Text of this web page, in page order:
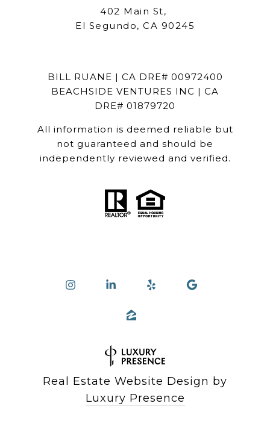
402 Main St,
El Segundo, CA 90245
BILL RUANE | CA DRE# 00972400
BEACHSIDE VENTURES INC | CA
DRE# 01879720
All information is deemed reliable but
not guaranteed and should be
independently reviewed and verified.
Real Estate Website Design by
Luxury Presence